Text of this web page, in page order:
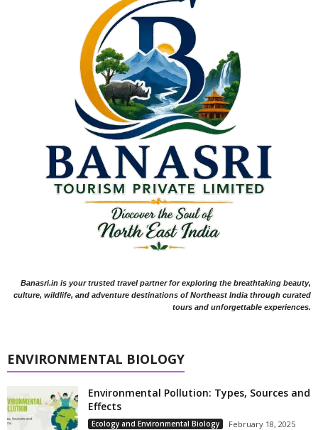
Banasri.in is your trusted travel partner for exploring the breathtaking beauty,
culture, wildlife, and adventure destinations of Northeast India through curated
tours and unforgettable experiences.
ENVIRONMENTAL BIOLOGY
Environmental Pollution: Types, Sources and
Effects
Ecology and Environmental Biology February 18, 2025